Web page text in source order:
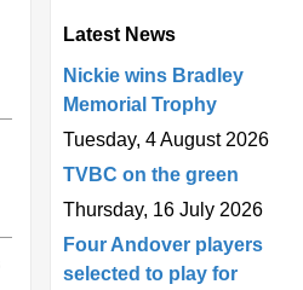
Latest News
Nickie wins Bradley
Memorial Trophy
Tuesday, 4 August 2026
TVBC on the green
Thursday, 16 July 2026
Four Andover players
selected to play for